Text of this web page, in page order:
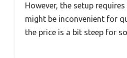
However, the setup
might be inconvenient for
the price is a bit steep for